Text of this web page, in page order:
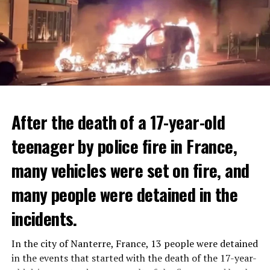
The government hopes that the new rules will prevent
drug trafficking and protect Luxembourgers from
contaminated weed. According to opponents, the illegal
trade will continue and will not limit consumption.
THERE WILL BE 3 SEPARATE WAVE OF WORK
There will be three separate waves of layoffs this year,
plans have not yet been made public. It is stated that
the first wave is expected to take place by the end of
After the death of a 17-year-old
teenager by police fire in France,
many vehicles were set on fire, and
many people were detained in the
incidents.
In the city of Nanterre, France, 13 people were detained
in the events that started with the death of the 17-year-